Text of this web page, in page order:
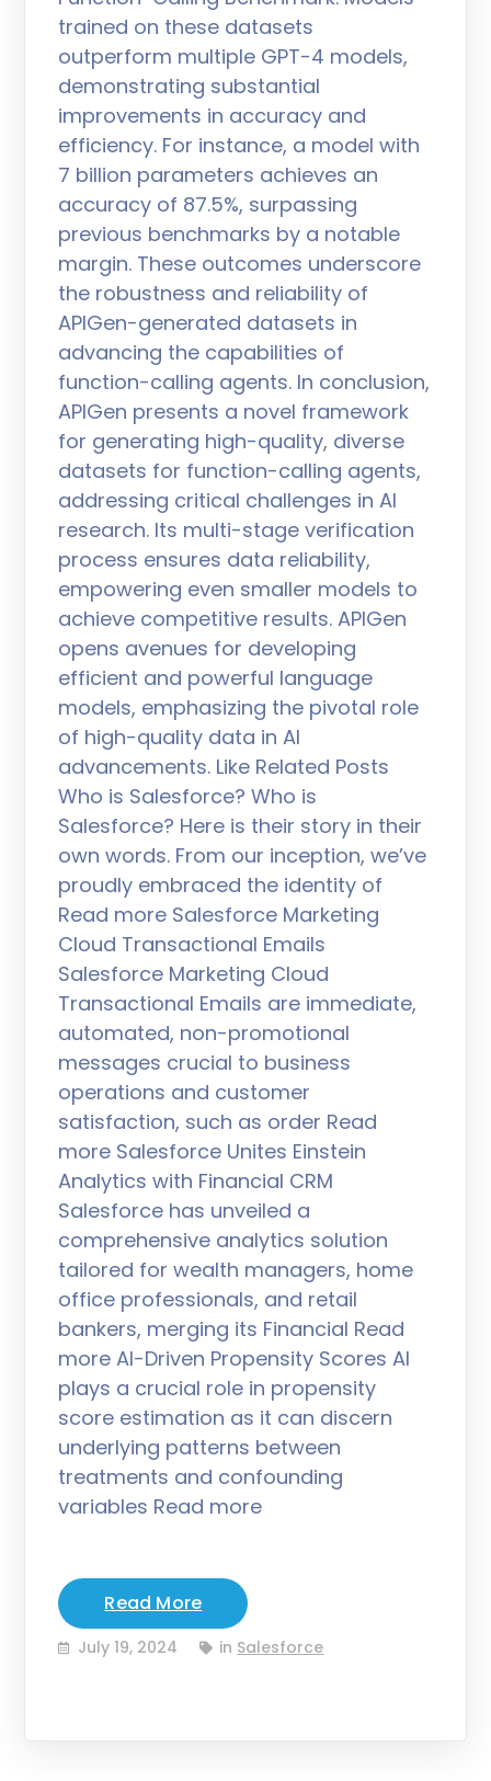
trained on these datasets
outperform multiple GPT-4 models,
demonstrating substantial
improvements in accuracy and
efficiency. For instance, a model with
7 billion parameters achieves an
accuracy of 87.5%, surpassing
previous benchmarks by a notable
margin. These outcomes underscore
the robustness and reliability of
APIGen-generated datasets in
advancing the capabilities of
function-calling agents. In conclusion,
APIGen presents a novel framework
for generating high-quality, diverse
datasets for function-calling agents,
addressing critical challenges in AI
research. Its multi-stage verification
process ensures data reliability,
empowering even smaller models to
achieve competitive results. APIGen
opens avenues for developing
efficient and powerful language
models, emphasizing the pivotal role
of high-quality data in AI
advancements. Like Related Posts
Who is Salesforce? Who is
Salesforce? Here is their story in their
own words. From our inception, we’ve
proudly embraced the identity of
Read more Salesforce Marketing
Cloud Transactional Emails
Salesforce Marketing Cloud
Transactional Emails are immediate,
automated, non-promotional
messages crucial to business
operations and customer
satisfaction, such as order Read
more Salesforce Unites Einstein
Analytics with Financial CRM
Salesforce has unveiled a
comprehensive analytics solution
tailored for wealth managers, home
office professionals, and retail
bankers, merging its Financial Read
more AI-Driven Propensity Scores AI
plays a crucial role in propensity
score estimation as it can discern
underlying patterns between
treatments and confounding
variables Read more
Read More
July 19, 2024 in Salesforce